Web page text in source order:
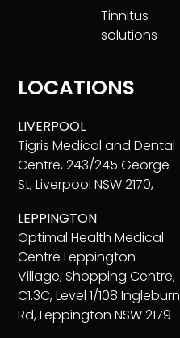
Tinnitus
solutions
LOCATIONS
LIVERPOOL
Tigris Medical and Dental
Centre, 243/245 George
St, Liverpool NSW 2170,
LEPPINGTON
Optimal Health Medical
Centre Leppington
Village, Shopping Centre,
C1.3C, Level 1/108 Ingleburn
Rd, Leppington NSW 2179